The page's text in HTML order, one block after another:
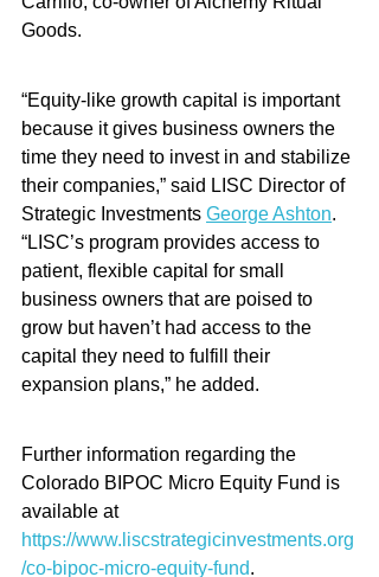
Goods.
“Equity-like growth capital is important
because it gives business owners the
time they need to invest in and stabilize
their companies,” said LISC Director of
Strategic Investments George Ashton.
“LISC’s program provides access to
patient, flexible capital for small
business owners that are poised to
grow but haven’t had access to the
capital they need to fulfill their
expansion plans,” he added.
Further information regarding the
Colorado BIPOC Micro Equity Fund is
available at
https://www.liscstrategicinvestments.org
/co-bipoc-micro-equity-fund.